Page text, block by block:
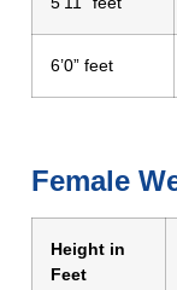
6’0” feet
Female
Height in
Feet